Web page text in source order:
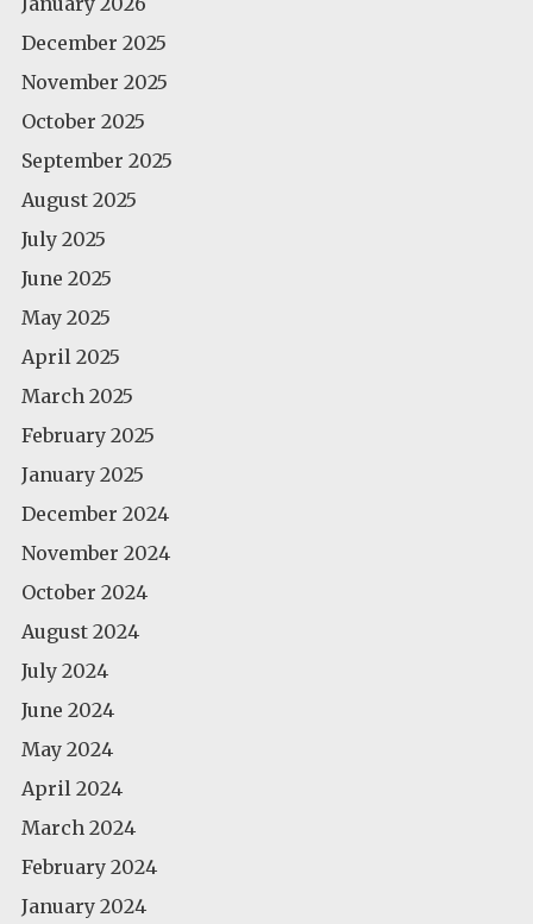
December 2025
November 2025
October 2025
September 2025
August 2025
July 2025
June 2025
May 2025
April 2025
March 2025
February 2025
January 2025
December 2024
November 2024
October 2024
August 2024
July 2024
June 2024
May 2024
April 2024
March 2024
February 2024
January 2024